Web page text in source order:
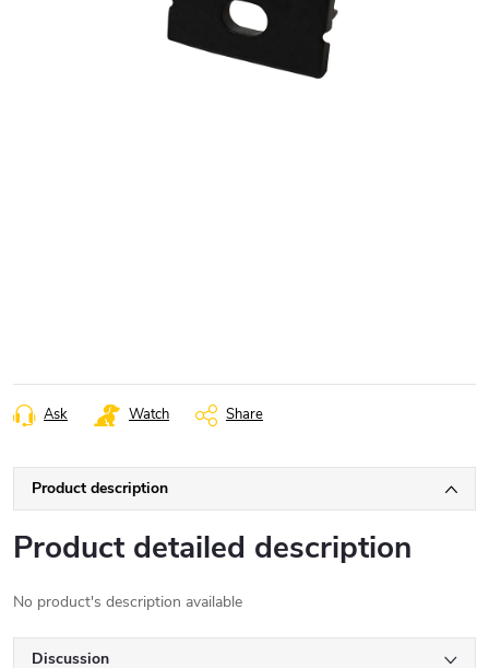
Ask Watch Share
Product description
Product detailed description
No product's description available
Discussion